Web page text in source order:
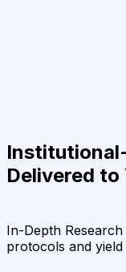
Delivered to
In-Depth
protocols and yield